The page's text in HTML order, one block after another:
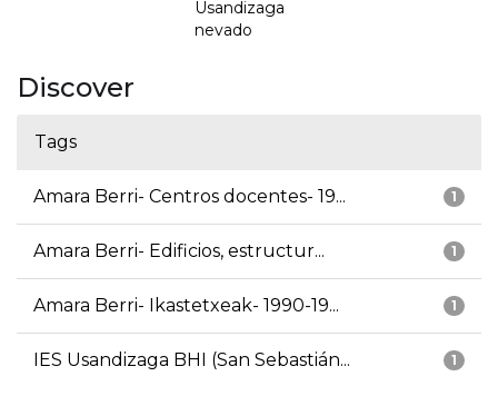
Usandizaga
nevado
Discover
Tags
1
Amara Berri- Centros docentes- 19...
1
Amara Berri- Edificios, estructur...
1
Amara Berri- Ikastetxeak- 1990-19...
1
IES Usandizaga BHI (San Sebastián...